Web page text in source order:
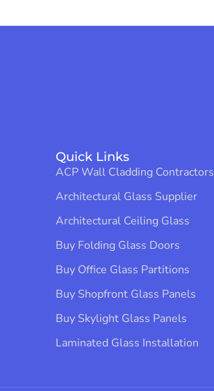
Quick Links
ACP Wall Cladding Contractors
Architectural Glass Supplier
Architectural Ceiling Glass
Buy Folding Glass Doors
Buy Office Glass Partitions
Buy Shopfront Glass Panels
Buy Skylight Glass Panels
Laminated Glass Installation​